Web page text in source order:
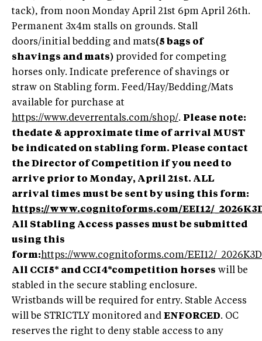
tack), from noon Monday April 21st 6pm April 26th.
Permanent 3x4m stalls on grounds. Stall
doors/initial bedding and mats(5 bags of
shavings and mats) provided for competing
horses only. Indicate preference of shavings or
straw on Stabling form. Feed/Hay/Bedding/Mats
available for purchase at
https://www.deverrentals.com/shop/. Please note:
thedate & approximate time of arrival MUST
be indicated on stabling form. Please contact
the Director of Competition if you need to
arrive prior to Monday, April 21st. ALL
arrival times must be sent by using this form:
https://www.cognitoforms.com/EEI12/
All Stabling Access passes must be submitted
using this
form:https://www.cognitoforms.com/EEI12/
All CCI5* and CCI4*competition horses will be
stabled in the secure stabling enclosure.
Wristbands will be required for entry. Stable Access
will be STRICTLY monitored and ENFORCED. OC
reserves the right to deny stable access to any